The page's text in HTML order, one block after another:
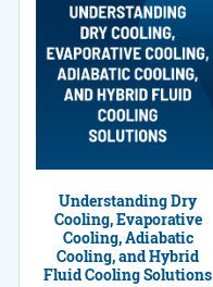
Understanding Dry
Cooling, Evaporative
Cooling, Adiabatic
Cooling, and Hybrid
Fluid Cooling Solutions